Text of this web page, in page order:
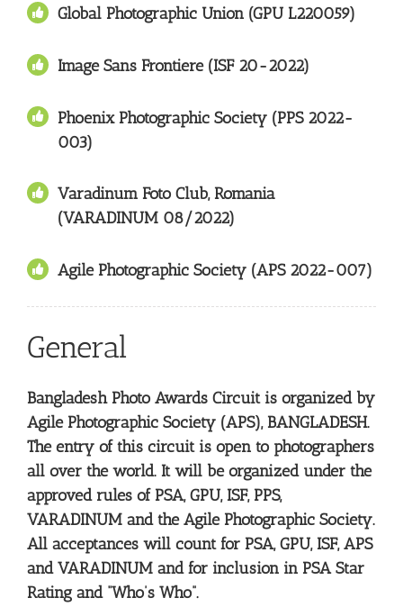
Global Photographic Union (GPU L220059)
Image Sans Frontiere (ISF 20-2022)
Phoenix Photographic Society (PPS 2022-
003)
Varadinum Foto Club, Romania
(VARADINUM 08/2022)
Agile Photographic Society (APS 2022-007)
General
Bangladesh Photo Awards Circuit is organized by
Agile Photographic Society (APS), BANGLADESH.
The entry of this circuit is open to photographers
all over the world. It will be organized under the
approved rules of PSA, GPU, ISF, PPS,
VARADINUM and the Agile Photographic Society.
All acceptances will count for PSA, GPU, ISF, APS
and VARADINUM and for inclusion in PSA Star
Rating and “Who’s Who”.